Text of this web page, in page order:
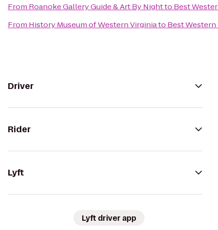
From Roanoke Gallery Guide & Art By Nightto Best
From History Museum of Western Virginiato Best Western
Driver
Rider
Lyft
Lyft driver app